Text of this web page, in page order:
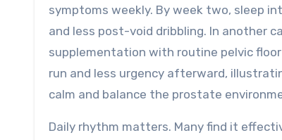
symptoms weekly. By week two, sleep
and less post-void dribbling. In another
supplementation with routine pelvic
run and less urgency afterward,
calm and balance the prostate
Daily rhythm matters. Many find it